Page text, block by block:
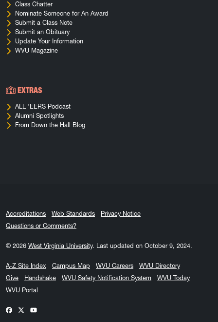
Class Chatter
Nominate Someone for An Award
Submit a Class Note
Submit an Obituary
Update Your Information
WVU Magazine
EXTRAS
ALL ’EERS Podcast
Alumni Spotlights
From Down the Hall Blog
Accreditations Web Standards
Privacy Notice
Questions or Comments?
© 2026 West Virginia University. Last updated on October 9, 2024.
A-Z Site Index Campus Map WVU Careers
WVU Directory
Give
Handshake WVU Safety Notification System
WVU Today
WVU Portal
WVU on Facebook
WVU on X / Twitter
WVU on YouTube